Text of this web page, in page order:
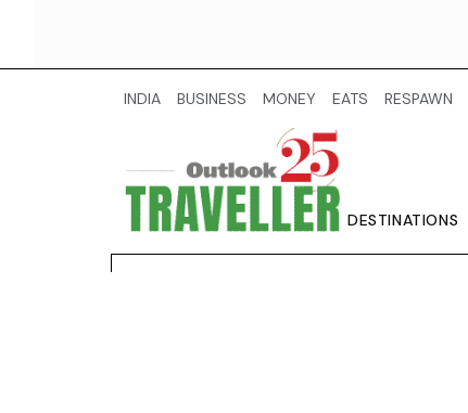
INDIA BUSINESS MONEY EATS RESPAWN
DESTINATIONS